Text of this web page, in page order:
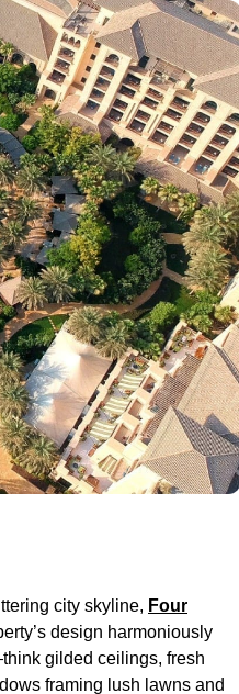
city skyline, Four
design harmoniously
gilded ceilings, fresh
framing lush lawns and